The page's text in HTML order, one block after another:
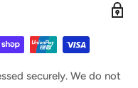
securely. We do not